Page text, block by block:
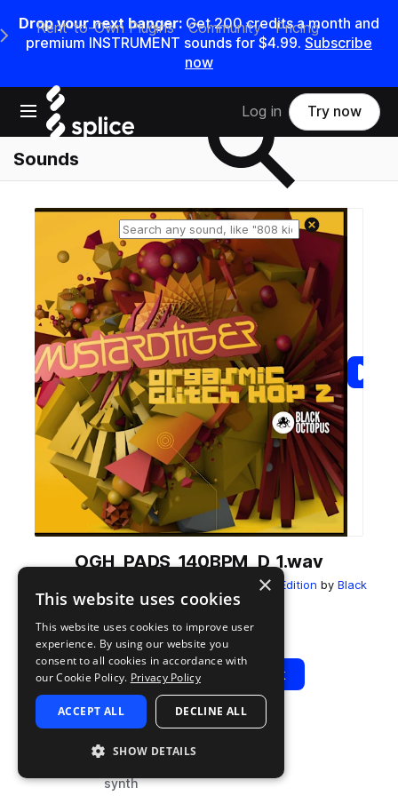
Drop your next banger: Get200credits amonth and
premium INSTRUMENT sounds for $4.99. Subscribe
now
Open main navigation
Main Navigation Menu
Rent-to-Own Plugins Community Pricing
Log in Try now
Sounds
Search samples on splice
OGH_PADS_140BPM_D_1.wav
Orgasmic Glitch Hop 2 - Mustard Tiger Edition by Black
Octopus
Add to likes
Add to your Library (1 credit)
Copy Link
Play View Pack
synth
×
This website uses cookies
This website uses cookies to improve user
experience. By using our website you
consent to all cookies in accordance with
our Cookie Policy. Privacy Policy
ACCEPT ALL DECLINE ALL
SHOW DETAILS